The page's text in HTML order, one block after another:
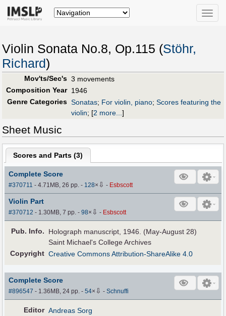
Toggle
Violin Sonata No.8, Op.115 (Stöhr,
Richard)
Mov'ts/Sec's 3 movements
Composition Year 1946
Genre Categories Sonatas; For violin, piano; Scores featuring the
violin; [2 more...]
Sheet Music
Scores and Parts (3)
Complete Score
#370711 - 4.71MB, 26 pp.- 128× ⇩ - Esbscott
Violin Part
#370712 - 1.30MB, 7 pp.-98× ⇩ - Esbscott
Pub. Info.
Holograph manuscript, 1946. (May-August 28)
Saint Michael's College Archives
Copyright Creative Commons Attribution-ShareAlike 4.0
Complete Score
#896547 - 1.36MB, 24 pp.-54× ⇩ -Schnuffi
Editor Andreas Sorg